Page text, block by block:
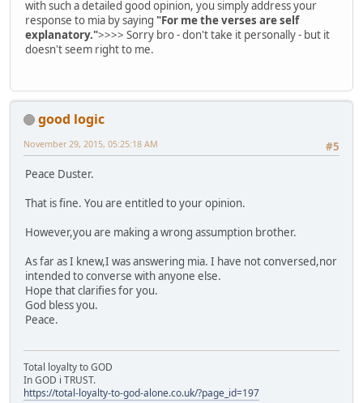
with such a detailed good opinion, you simply address your
response to mia by saying "For me the verses are self
explanatory.">>>> Sorry bro - don't take it personally - but it
doesn't seem right to me.
good logic
#5
November 29, 2015, 05:25:18 AM
Peace Duster.
That is fine. You are entitled to your opinion.
However,you are making a wrong assumption brother.
As far as I knew,I was answering mia. I have not conversed,nor
intended to converse with anyone else.
Hope that clarifies for you.
God bless you.
Peace.
Total loyalty to GOD
In GOD i TRUST.
https://total-loyalty-to-god-alone.co.uk/?page_id=197